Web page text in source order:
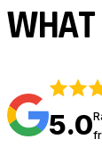
WHAT
5.0